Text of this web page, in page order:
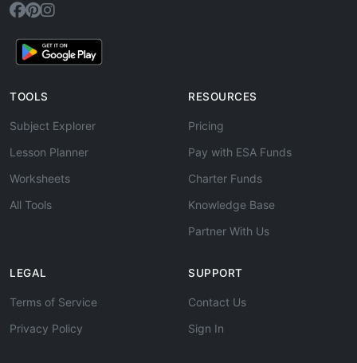
TOOLS
Subject Explorer
Lesson Planner
Worksheets
All Tools
RESOURCES
Pricing
Pay with ESA Funds
Charter Funds
Knowledge Base
Partner With Us
LEGAL
Terms of Service
Privacy Policy
SUPPORT
Contact Us
Sign In